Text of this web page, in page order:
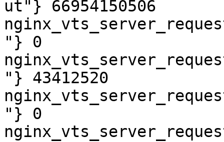
ut"} 66954150506
"} 0
"} 43412520
"} 0